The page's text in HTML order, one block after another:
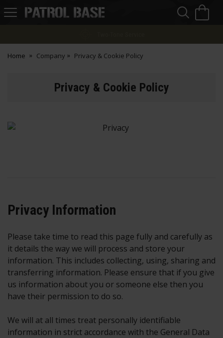
Patrol
Home Company Privacy & Cookie Policy
Privacy & Cookie Policy
Privacy Information
Please take time to read this page fully and carefully as
it details the way we will process and store your
information. This includes collecting, using, sharing and
transferring information. Please ensure that if you give
us information about you or someone else then you
have their permission to do so.
We will at all times treat personally identifiable
information in strict accordance with the General Data